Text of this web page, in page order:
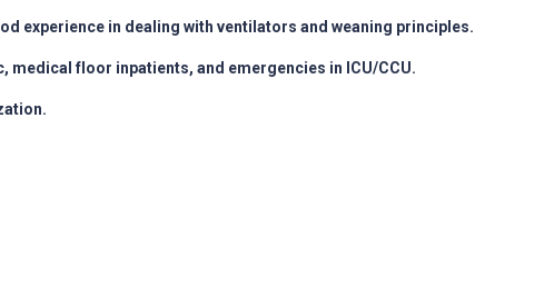
experience in dealing with ventilators and weaning principles.
medical floor inpatients, and emergencies in ICU/CCU.